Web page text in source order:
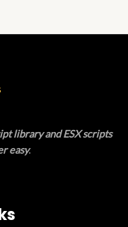
library and ESX scripts
easy.